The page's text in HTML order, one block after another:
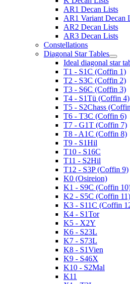
AR1 Decan Lists
AR1 Variant Decan
AR2 Decan Lists
AR3 Decan Lists
Constellations
Diagonal Star Tables
Ideal diagonal star
T1 - S1C (Coffin 1)
T2 - S3C (Coffin 2)
T3 - S6C (Coffin 3)
T4 - S1Tü (Coffin 4)
T5 - S2Chass
T6 - T3C (Coffin 6)
T7 - G1T (Coffin 7)
T8 - A1C (Coffin 8)
T9 - S1Hil
T10 - S16C
T11 - S2Hil
T12 - S3P (Coffin 9)
K0 (Osireion)
K1 - S9C (Coffin
K2 - S5C (Coffin 11)
K3 - S11C (Coffin
K4 - S1Tor
K5 - X2Y
K6 - S23L
K7 - S73L
K8 - S1Vien
K9 - S46X
K10 - S2Mal
K11